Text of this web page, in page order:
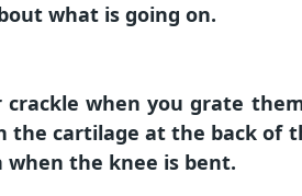
what is going on.
when you grate
cartilage at the back of
the knee is bent.